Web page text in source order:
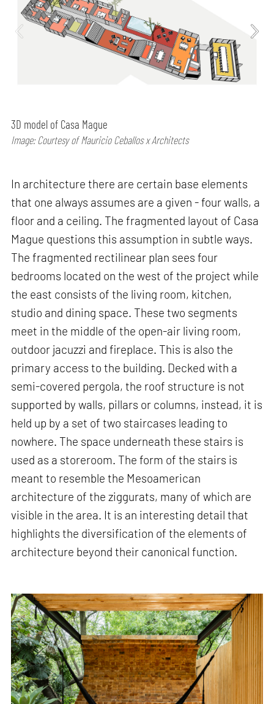
3D model of Casa Mague
Image: Courtesy of Mauricio Ceballos x Architects
In architecture there are certain base elements
that one always assumes are a given - four walls, a
floor and a ceiling. The fragmented layout of Casa
Mague questions this assumption in subtle ways.
The fragmented rectilinear plan sees four
bedrooms located on the west of the project while
the east consists of the living room, kitchen,
studio and dining space. These two segments
meet in the middle of the open-air living room,
outdoor jacuzzi and fireplace. This is also the
primary access to the building. Decked with a
semi-covered pergola, the roof structure is not
supported by walls, pillars or columns, instead, it is
held up by a set of two staircases leading to
nowhere. The space underneath these stairs is
used as a storeroom. The form of the stairs is
meant to resemble the Mesoamerican
architecture of the ziggurats, many of which are
visible in the area. It is an interesting detail that
highlights the diversification of the elements of
architecture beyond their canonical function.